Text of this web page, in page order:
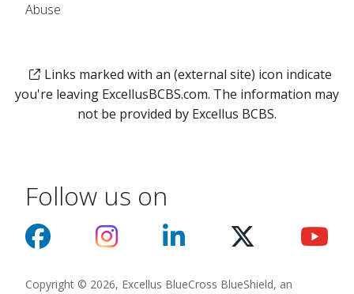
Abuse
Links marked with an (external site) icon indicate
you're leaving ExcellusBCBS.com. The information may
not be provided by Excellus BCBS.
Follow us on
Copyright © 2026, Excellus BlueCross BlueShield, an